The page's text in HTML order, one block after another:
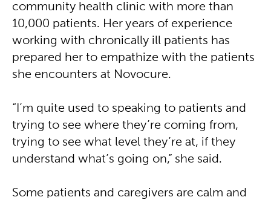
community health clinic with more than
10,000 patients. Her years of experience
working with chronically ill patients has
prepared her to empathize with the patients
she encounters at Novocure.
“I’m quite used to speaking to patients and
trying to see where they’re coming from,
trying to see what level they’re at, if they
understand what’s going on,” she said.
Some patients and caregivers are calm and